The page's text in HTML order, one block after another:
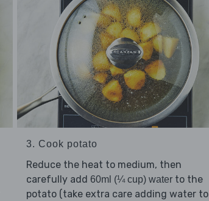
3. Cook potato
Reduce the heat to medium, then
carefully add 60ml (¼ cup) water to the
potato (take extra care adding water to